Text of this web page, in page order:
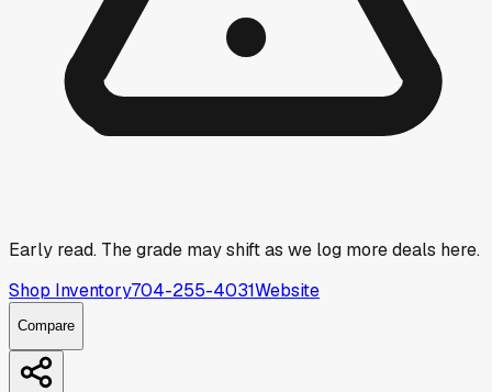
Early read. The grade may shift as we log more deals here.
Shop Inventory704-255-4031Website
Compare